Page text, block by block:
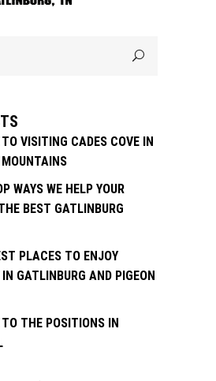
TO VISITING CADES COVE IN
WAYS WE HELP YOUR
BEST GATLINBURG
PLACES TO ENJOY
GATLINBURG AND PIGEON
TO THE POSITIONS IN